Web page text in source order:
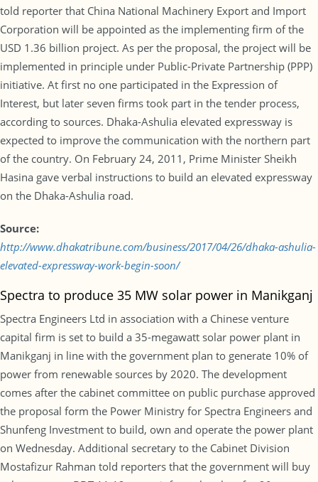
told reporter that China National Machinery Export and Import
Corporation will be appointed as the implementing firm of the
USD 1.36 billion project. As per the proposal, the project will be
implemented in principle under Public-Private Partnership (PPP)
initiative. At first no one participated in the Expression of
Interest, but later seven firms took part in the tender process,
according to sources. Dhaka-Ashulia elevated expressway is
expected to improve the communication with the northern part
of the country. On February 24, 2011, Prime Minister Sheikh
Hasina gave verbal instructions to build an elevated expressway
on the Dhaka-Ashulia road.
Source:
http://www.dhakatribune.com/business/2017/04/26/dhaka-ashulia-
elevated-expressway-work-begin-soon/
Spectra to produce 35 MW solar power in Manikganj
Spectra Engineers Ltd in association with a Chinese venture
capital firm is set to build a 35-megawatt solar power plant in
Manikganj in line with the government plan to generate 10% of
power from renewable sources by 2020. The development
comes after the cabinet committee on public purchase approved
the proposal form the Power Ministry for Spectra Engineers and
Shunfeng Investment to build, own and operate the power plant
on Wednesday. Additional secretary to the Cabinet Division
Mostafizur Rahman told reporters that the government will buy